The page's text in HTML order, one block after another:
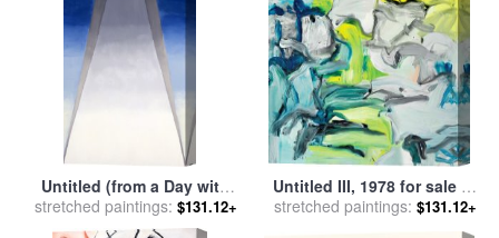
Untitled (from a Day with
Juan Iii), 1976 1977 for sale
byGeorgia O'keeffe
stretched paintings: $131.12+
Untitled III, 1978 for saleby
Willem De Kooning
stretched paintings: $131.12+